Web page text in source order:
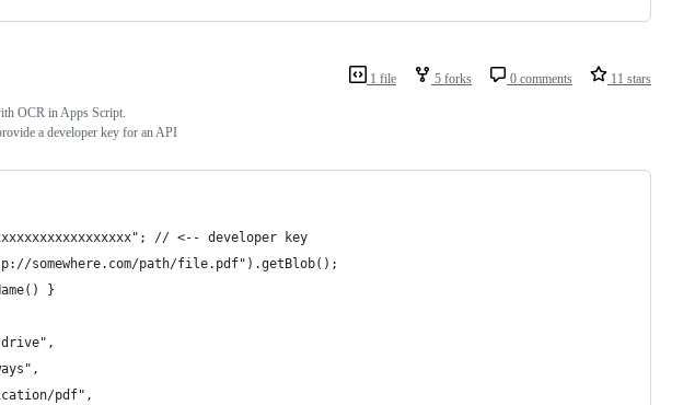
1 file 5 forks 0 comments 11 stars
OCR in Apps Script.
a developer key for an API
// <-- developer key
somewhere.com/path/file.pdf").getBlob();
}
pdf",